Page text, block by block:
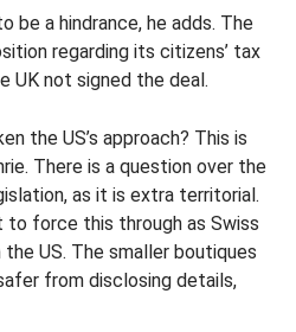
be a hindrance, he adds. The
regarding its citizens’ tax
UK not signed the deal.
the US’s approach? This is
There is a question over the
as it is extra territorial.
to force this through as Swiss
US. The smaller boutiques
from disclosing details,